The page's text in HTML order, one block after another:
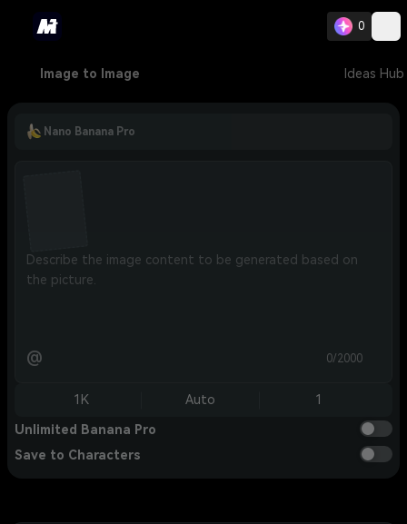
0
Image to Image Ideas Hub
Nano Banana Pro
@ 0/2000
1K Auto 1
Unlimited Banana Pro
Save to Characters